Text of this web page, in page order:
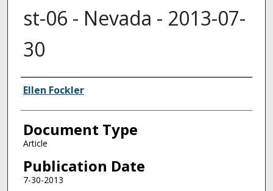
st-06 - Nevada - 2013-07-
30
Authors
Ellen Fockler
Document Type
Article
Publication Date
7-30-2013